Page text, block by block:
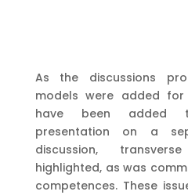
As the discussions
models were added for
have been added
presentation on a
discussion,
highlighted, as was
competences. These